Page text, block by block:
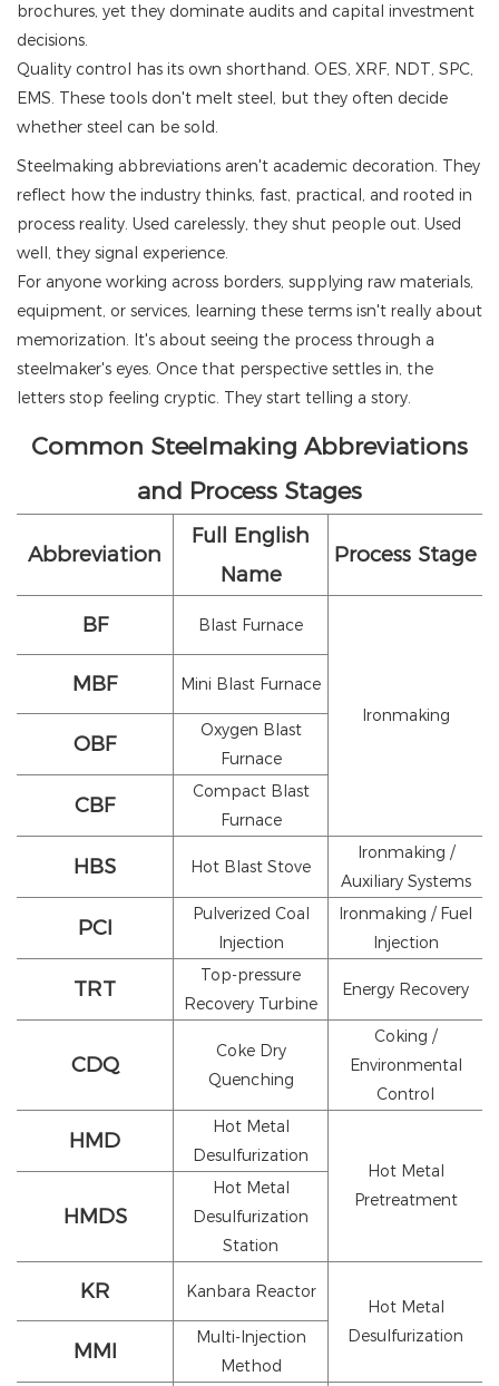
brochures, yet they dominate audits and capital investment
decisions.
Quality control has its own shorthand. OES, XRF, NDT, SPC,
EMS. These tools don't melt steel, but they often decide
whether steel can be sold.
Steelmaking abbreviations aren't academic decoration. They
reflect how the industry thinks, fast, practical, and rooted in
process reality. Used carelessly, they shut people out. Used
well, they signal experience.
For anyone working across borders, supplying raw materials,
equipment, or services, learning these terms isn't really about
memorization. It's about seeing the process through a
steelmaker's eyes. Once that perspective settles in, the
letters stop feeling cryptic. They start telling a story.
Common Steelmaking Abbreviations
and Process Stages
Abbreviation
Full English
Name
Process Stage
BF Blast Furnace
Ironmaking
MBF Mini Blast Furnace
OBF
Oxygen Blast
Furnace
CBF
Compact Blast
Furnace
HBS Hot Blast Stove
Ironmaking /
Auxiliary Systems
PCI
Pulverized Coal
Injection
Ironmaking / Fuel
Injection
TRT
Top-pressure
Recovery Turbine
Energy Recovery
CDQ
Coke Dry
Quenching
Coking /
Environmental
Control
HMD
Hot Metal
Desulfurization
Hot Metal
Pretreatment
HMDS
Hot Metal
Desulfurization
Station
KR Kanbara Reactor
Hot Metal
Desulfurization
MMI
Multi-Injection
Method